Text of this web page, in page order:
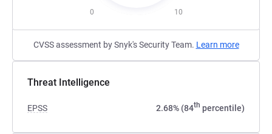
0 10
CVSS assessment by Snyk's Security Team. Learn more
Threat Intelligence
EPSS 2.68% (84th percentile)